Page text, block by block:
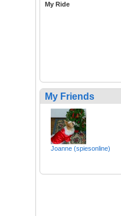
My Ride
My Friends
Joanne (spiesonline)